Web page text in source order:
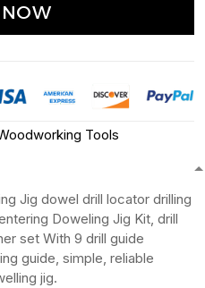
Tools
Jig dowel drill locator drilling
Doweling Jig Kit, drill
set With 9 drill guide
guide, simple, reliable
jig.